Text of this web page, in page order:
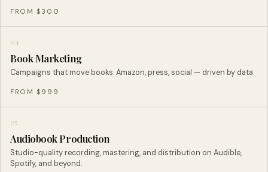
FROM $300
04
Book Marketing
Campaigns that move books. Amazon, press, social — driven by data.
FROM $999
05
Audiobook Production
Studio-quality recording, mastering, and distribution on Audible,
Spotify, and beyond.